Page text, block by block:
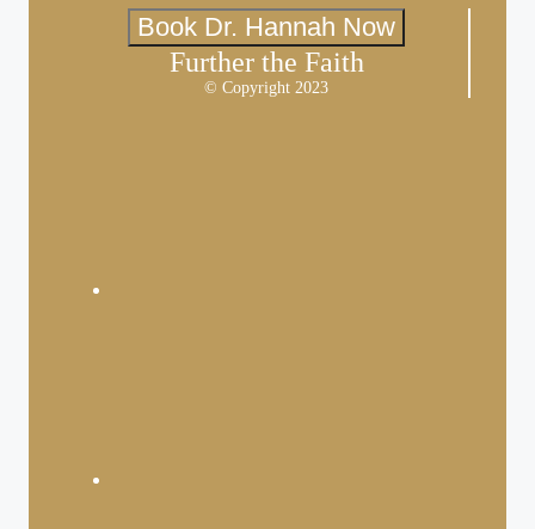
Book Dr. Hannah Now
Further the Faith
© Copyright 2023